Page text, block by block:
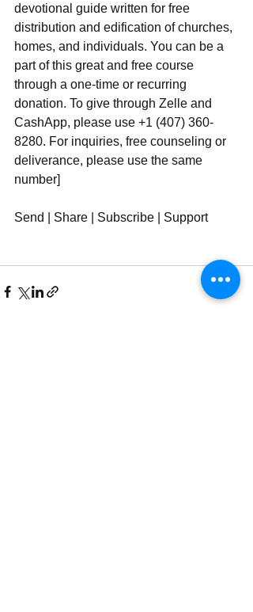
devotional guide written for free
distribution and edification of churches,
homes, and individuals. You can be a
part of this great and free course
through a one-time or recurring
donation. To give through Zelle and
CashApp, please use +1 (407) 360-
8280. For inquiries, free counseling or
deliverance, please use ‪‪‬‬the same
number]
Send | Share | Subscribe | Support